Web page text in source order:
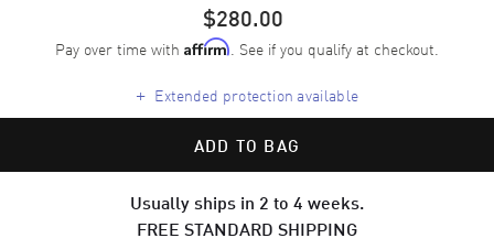
$280.00
Pay over time with Affirm. See if you qualify at checkout.
+ Extended protection available
ADD TO BAG
Usually ships in 2 to 4 weeks.
FREE STANDARD SHIPPING